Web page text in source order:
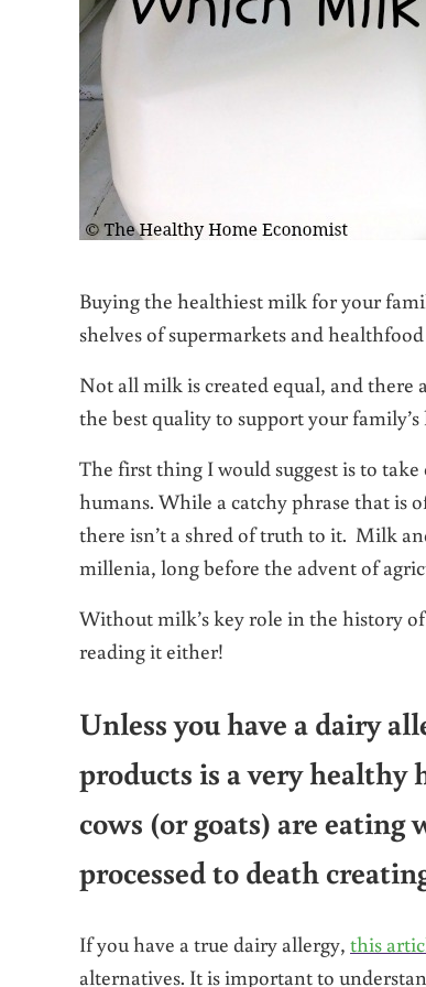
Buying the healthiest milk for your
shelves of supermarkets and healthfood
Not all milk is created equal, and there
the best quality to support your
The first thing I would suggest is to
humans. While a catchy phrase that
there isn’t a shred of truth to it. Milk
millenia, long before the advent of
Without milk’s key role in the history
reading it either!
Unless you have a dairy
products is a very
cows (or goats) are
processed to death
If you have a true dairy allergy, this
alternatives. It is important to